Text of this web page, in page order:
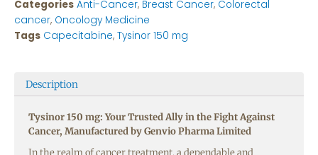
Categories Anti-Cancer, Breast Cancer, Colorectal
cancer, Oncology Medicine
Tags Capecitabine, Tysinor 150 mg
Description
Tysinor 150 mg: Your Trusted Ally in the Fight Against
Cancer, Manufactured by Genvio Pharma Limited